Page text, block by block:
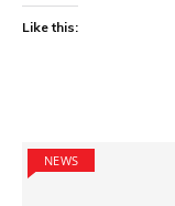
Like this:
NEWS